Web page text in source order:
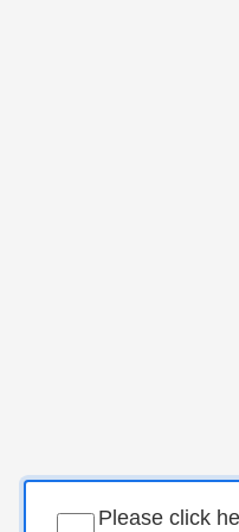
Please click